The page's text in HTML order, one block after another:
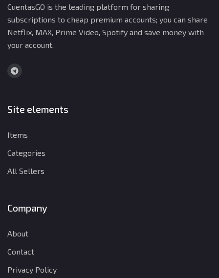
CuentasGO is the leading platform for sharing
subscriptions to cheap premium accounts; you can share
Netflix, MAX, Prime Video, Spotify and save money with
your account.
Site elements
Items
Categories
All Sellers
Company
About
Contact
Privacy Policy